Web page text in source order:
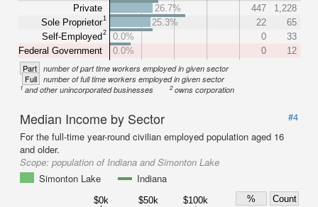
Private
Sole Proprietor1
Self-Employed2
Federal Government
26.7%
447
1,228
25.3%
22
65
0.0%
0
33
0.0%
0 12
Part number of part time workers employed in given sector
Full number of full time workers employed in given sector
1and other unincorporated businesses 2owns corporation
Median Income by Sector
#4
For the full-time year-round civilian employed population aged 16
and older.
Scope: population of Indiana and Simonton Lake
Simonton Lake
Indiana
$0k $50k $100k %
Count